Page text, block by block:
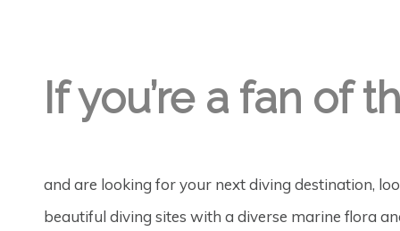
If you’re a fan of
and are looking for your next diving destination,
beautiful diving sites with a diverse marine flora